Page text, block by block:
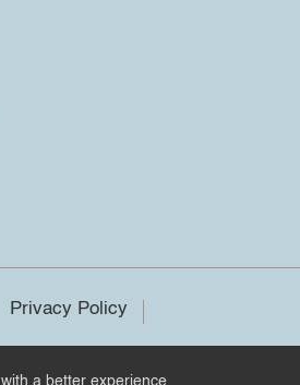
Privacy Policy
a better experience